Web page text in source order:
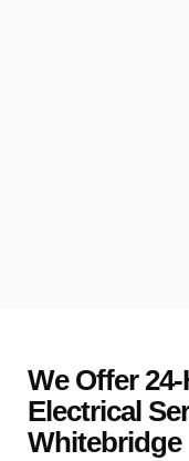
We Offer
Electrical
Whitebridge